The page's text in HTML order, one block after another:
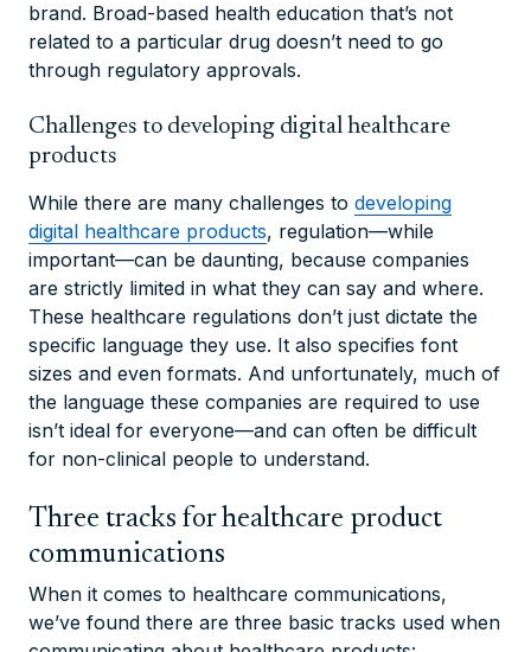
brand. Broad-based health education that’s not
related to a particular drug doesn’t need to go
through regulatory approvals.
Challenges to developing digital healthcare
products
While there are many challenges to developing
digital healthcare products, regulation—while
important—can be daunting, because companies
are strictly limited in what they can say and where.
These healthcare regulations don’t just dictate the
specific language they use. It also specifies font
sizes and even formats. And unfortunately, much of
the language these companies are required to use
isn’t ideal for everyone—and can often be difficult
for non-clinical people to understand.
Three tracks for healthcare product
communications
When it comes to healthcare communications,
we’ve found there are three basic tracks used when